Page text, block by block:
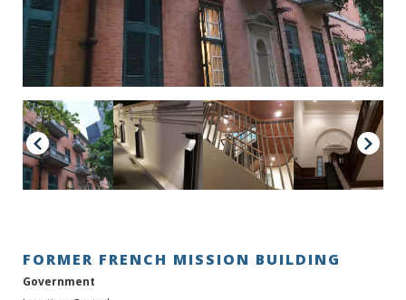
FORMER FRENCH MISSION BUILDING
Government